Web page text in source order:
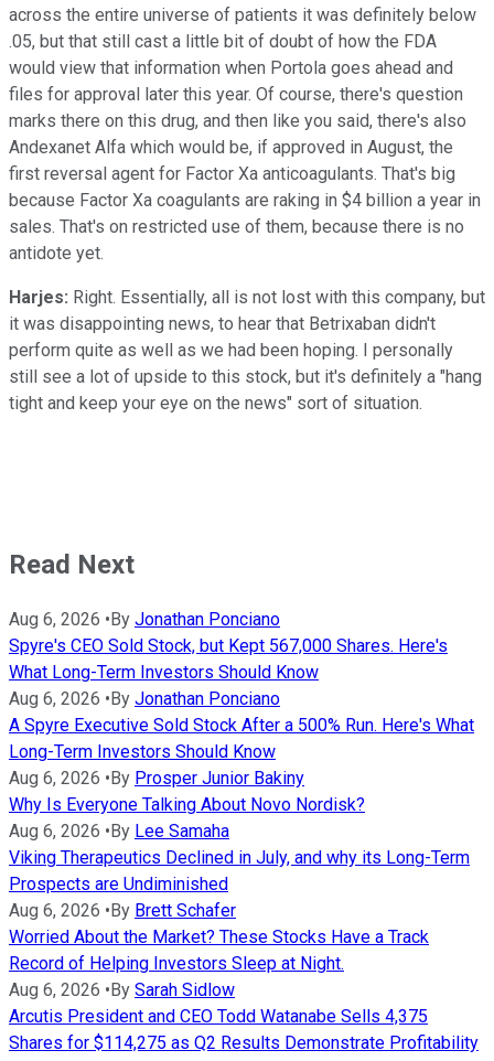
across the entire universe of patients it was definitely below
.05, but that still cast a little bit of doubt of how the FDA
would view that information when Portola goes ahead and
files for approval later this year. Of course, there's question
marks there on this drug, and then like you said, there's also
Andexanet Alfa which would be, if approved in August, the
first reversal agent for Factor Xa anticoagulants. That's big
because Factor Xa coagulants are raking in $4 billion a year in
sales. That's on restricted use of them, because there is no
antidote yet.
Harjes: Right. Essentially, all is not lost with this company, but
it was disappointing news, to hear that Betrixaban didn't
perform quite as well as we had been hoping. I personally
still see a lot of upside to this stock, but it's definitely a "hang
tight and keep your eye on the news" sort of situation.
Read Next
Aug 6, 2026 •By Jonathan Ponciano
Spyre's CEO Sold Stock, but Kept 567,000 Shares. Here's
What Long-Term Investors Should Know
Aug 6, 2026 •By Jonathan Ponciano
A Spyre Executive Sold Stock After a 500% Run. Here's What
Long-Term Investors Should Know
Aug 6, 2026 •By Prosper Junior Bakiny
Why Is Everyone Talking About Novo Nordisk?
Aug 6, 2026 •By Lee Samaha
Viking Therapeutics Declined in July, and why its Long-Term
Prospects are Undiminished
Aug 6, 2026 •By Brett Schafer
Worried About the Market? These Stocks Have a Track
Record of Helping Investors Sleep at Night.
Aug 6, 2026 •By Sarah Sidlow
Arcutis President and CEO Todd Watanabe Sells 4,375
Shares for $114,275 as Q2 Results Demonstrate Profitability